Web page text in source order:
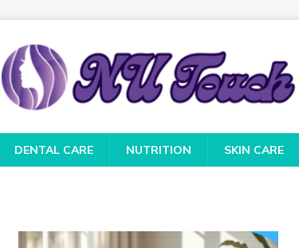
DENTAL CARE NUTRITION SKIN CARE